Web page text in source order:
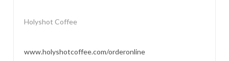
Holyshot Coffee
www.holyshotcoffee.com/orderonline